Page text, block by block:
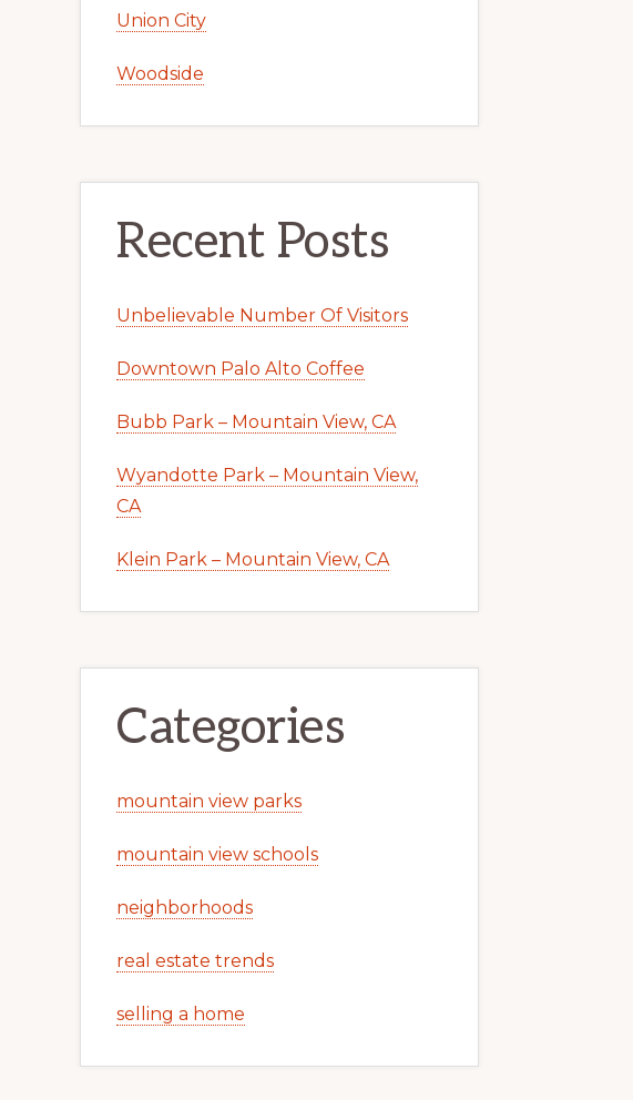
Union City
Woodside
Recent Posts
Unbelievable Number Of Visitors
Downtown Palo Alto Coffee
Bubb Park – Mountain View, CA
Wyandotte Park – Mountain View,
CA
Klein Park – Mountain View, CA
Categories
mountain view parks
mountain view schools
neighborhoods
real estate trends
selling a home